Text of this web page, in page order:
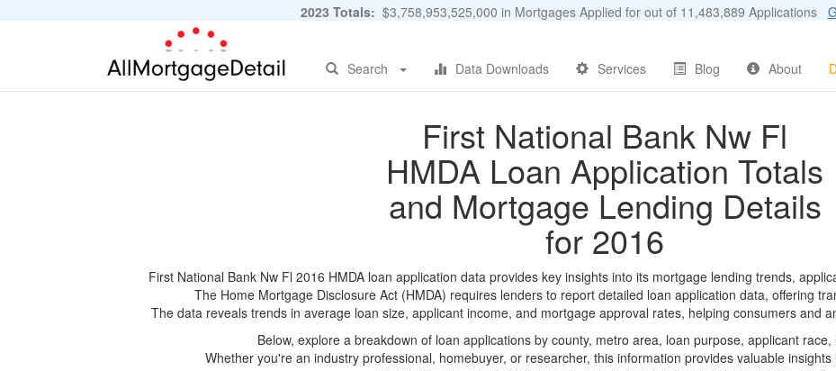
2023 Totals: $3,758,953,525,000 in Mortgages Applied for out of 11,483,889 Applications
Search Data Downloads Services Blog About
First National Bank Nw Fl
HMDA Loan Application Totals
and Mortgage Lending Details
for 2016
First National Bank Nw Fl 2016 HMDA loan application data provides key insights into its mortgage lending trends,
The Home Mortgage Disclosure Act (HMDA) requires lenders to report detailed loan application data, offering
The data reveals trends in average loan size, applicant income, and mortgage approval rates, helping consumers and
Below, explore a breakdown of loan applications by county, metro area, loan purpose, applicant
Whether you're an industry professional, homebuyer, or researcher, this information provides valuable